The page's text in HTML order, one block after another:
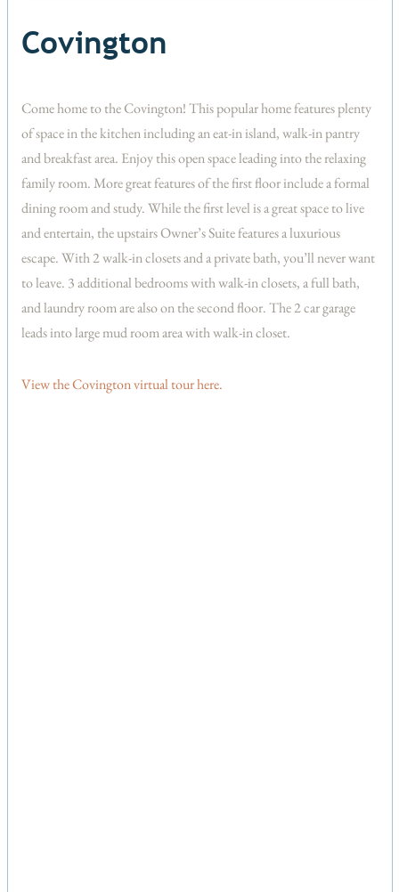
Covington
Come home to the Covington! This popular home features plenty
of space in the kitchen including an eat-in island, walk-in pantry
and breakfast area. Enjoy this open space leading into the relaxing
family room. More great features of the first floor include a formal
dining room and study. While the first level is a great space to live
and entertain, the upstairs Owner’s Suite features a luxurious
escape. With 2 walk-in closets and a private bath, you’ll never want
to leave. 3 additional bedrooms with walk-in closets, a full bath,
and laundry room are also on the second floor. The 2 car garage
leads into large mud room area with walk-in closet.
View the Covington virtual tour here.